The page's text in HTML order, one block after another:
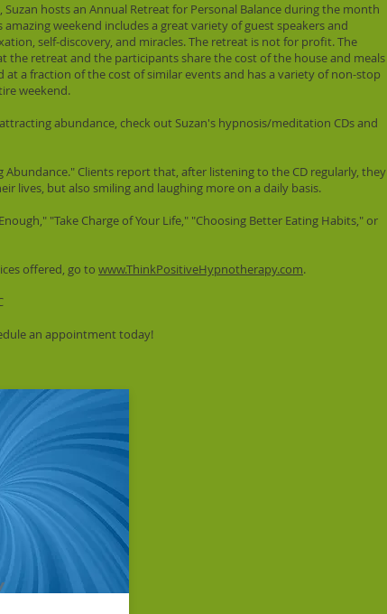
hosts an Annual Retreat for Personal Balance during the month
weekend includes a great variety of guest speakers and
self-discovery, and miracles. The retreat is not for profit. The
retreat and the participants share the cost of the house and meals
a fraction of the cost of similar events and has a variety of non-stop
weekend.
abundance, check out Suzan's hypnosis/meditation CDs and
Clients report that, after listening to the CD regularly, they
lives, but also smiling and laughing more on a daily basis.
"Take Charge of Your Life," "Choosing Better Eating Habits," or
offered, go to www.ThinkPositiveHypnotherapy.com.
an appointment today!